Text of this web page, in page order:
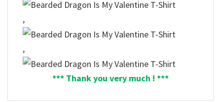
,
,
*** Thank you very much ! ***